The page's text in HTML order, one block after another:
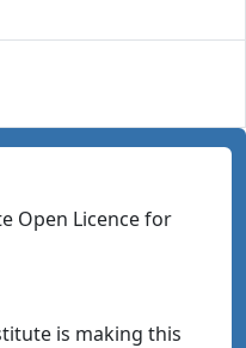
Open Licence for
is making this